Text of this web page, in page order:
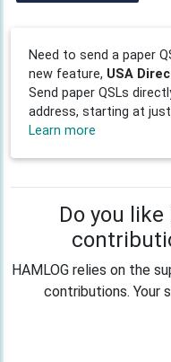
Need to send a paper
new feature, USA
Send paper QSLs
address, starting at just
Learn more
Do you like
HAMLOG relies on the
contributions. Your